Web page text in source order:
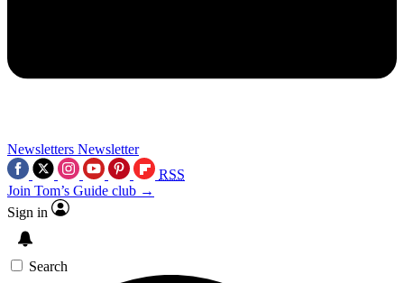
Newsletters Newsletter
RSS
Join Tom’s Guide club →
Sign in
Search